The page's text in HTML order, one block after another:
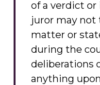
of a verdict
juror may not
matter or
during the
deliberations
anything